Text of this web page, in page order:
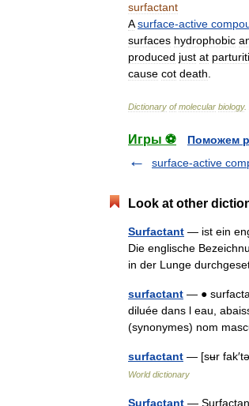
surfactant
A surface-active
surfaces hydrophobic
produced just at
cause cot death
Dictionary of molecular biology.
Игры ⚽
Поможем
surface-active
Look at other
Surfactant — ist ein
Die englische
in der Lunge
surfactant — ●
diluée dans l eau,
(synonymes) nom
surfactant — [sʉr
World dictionary
Surfactant —